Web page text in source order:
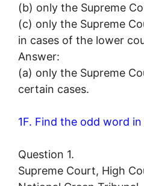
(b) only the Supreme
(c) only the Supreme
in cases of the lower
Answer:
(a) only the Supreme
certain cases.
1F. Find the odd word
Question 1.
Supreme Court, High